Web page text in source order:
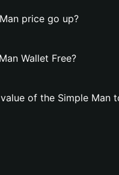
price go up?
Wallet Free?
of the Simple Man